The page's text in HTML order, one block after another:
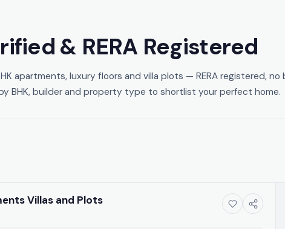
& RERA Registered
apartments, luxury floors and villa plots — RERA registered, no
BHK, builder and property type to shortlist your perfect home.
Villas and Plots